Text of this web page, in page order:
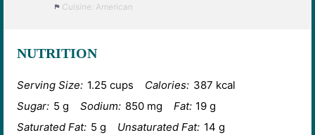
Cuisine: American
NUTRITION
Serving Size: 1.25 cups Calories: 387 kcal
Sugar: 5 g Sodium: 850 mg Fat: 19 g
Saturated Fat: 5 g Unsaturated Fat: 14 g